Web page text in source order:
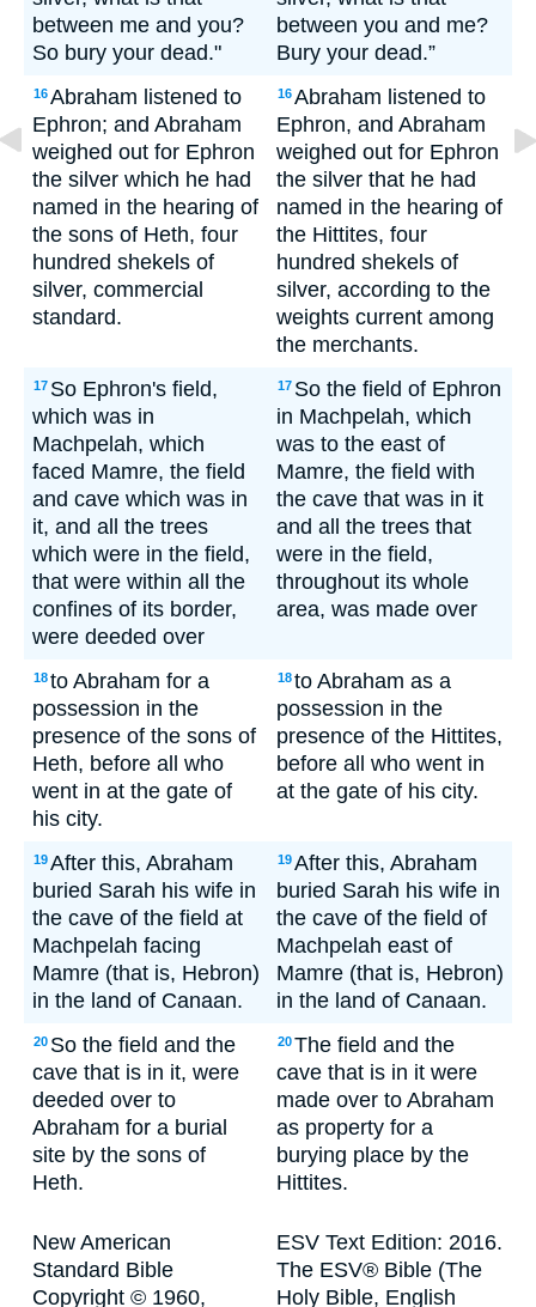
between me and you?
So bury your dead."
between you and me?
Bury your dead.”
16Abraham listened to
Ephron; and Abraham
weighed out for Ephron
the silver which he had
named in the hearing of
the sons of Heth, four
hundred shekels of
silver, commercial
standard.
16Abraham listened to
Ephron, and Abraham
weighed out for Ephron
the silver that he had
named in the hearing of
the Hittites, four
hundred shekels of
silver, according to the
weights current among
the merchants.
17 So Ephron's field,
which was in
Machpelah, which
faced Mamre, the field
and cave which was in
it, and all the trees
which were in the field,
that were within all the
confines of its border,
were deeded over
17 So the field of Ephron
in Machpelah, which
was to the east of
Mamre, the field with
the cave that was in it
and all the trees that
were in the field,
throughout its whole
area, was made over
18to Abraham for a
possession in the
presence of the sons of
Heth, before all who
went in at the gate of
his city.
18to Abraham as a
possession in the
presence of the Hittites,
before all who went in
at the gate of his city.
19After this, Abraham
buried Sarah his wife in
the cave of the field at
Machpelah facing
Mamre (that is, Hebron)
in the land of Canaan.
19After this, Abraham
buried Sarah his wife in
the cave of the field of
Machpelah east of
Mamre (that is, Hebron)
in the land of Canaan.
20 So the field and the
cave that is in it, were
deeded over to
Abraham for a burial
site by the sons of
Heth.
20The field and the
cave that is in it were
made over to Abraham
as property for a
burying place by the
Hittites.
New American
Standard Bible
Copyright © 1960,
ESV Text Edition: 2016.
The ESV® Bible (The
Holy Bible, English